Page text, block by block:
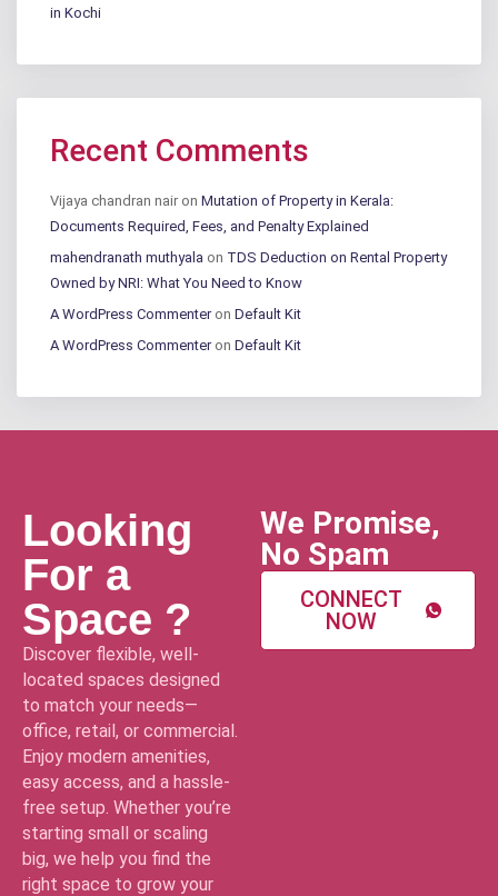
in Kochi
Recent Comments
Vijaya chandran nair on Mutation of Property in Kerala:
Documents Required, Fees, and Penalty Explained
mahendranath muthyala on TDS Deduction on Rental Property
Owned by NRI: What You Need to Know
A WordPress Commenteron Default Kit
A WordPress Commenteron Default Kit
Looking
For a
Space ?
Discover flexible, well-
located spaces designed
to match your needs—
office, retail, or commercial.
Enjoy modern amenities,
easy access, and a hassle-
free setup. Whether you’re
starting small or scaling
big, we help you find the
right space to grow your
We Promise,
No Spam
CONNECT
NOW